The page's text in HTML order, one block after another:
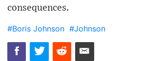
consequences.
#Boris Johnson #Johnson